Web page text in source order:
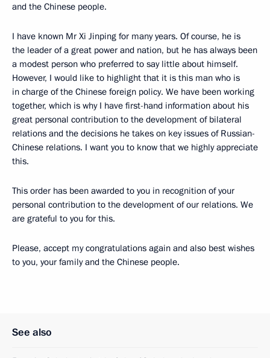
and the Chinese people.
I have known Mr Xi Jinping for many years. Of course, he is
the leader of a great power and nation, but he has always been
a modest person who preferred to say little about himself.
However, I would like to highlight that it is this man who is
in charge of the Chinese foreign policy. We have been working
together, which is why I have first-hand information about his
great personal contribution to the development of bilateral
relations and the decisions he takes on key issues of Russian-
Chinese relations. I want you to know that we highly appreciate
this.
This order has been awarded to you in recognition of your
personal contribution to the development of our relations. We
are grateful to you for this.
Please, accept my congratulations again and also best wishes
to you, your family and the Chinese people.
See also